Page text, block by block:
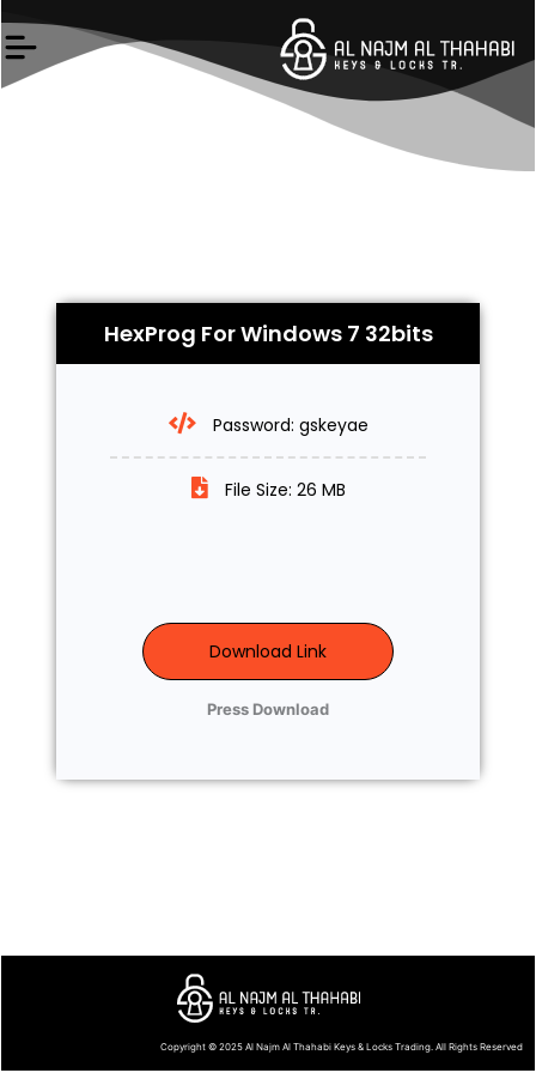
to
content
HexProg For Windows 7 32bits
Password: gskeyae
File Size: 26 MB
Download Link
Press Download
Copyright © 2025 Al Najm Al Thahabi Keys & Locks Trading. All Rights Reserved